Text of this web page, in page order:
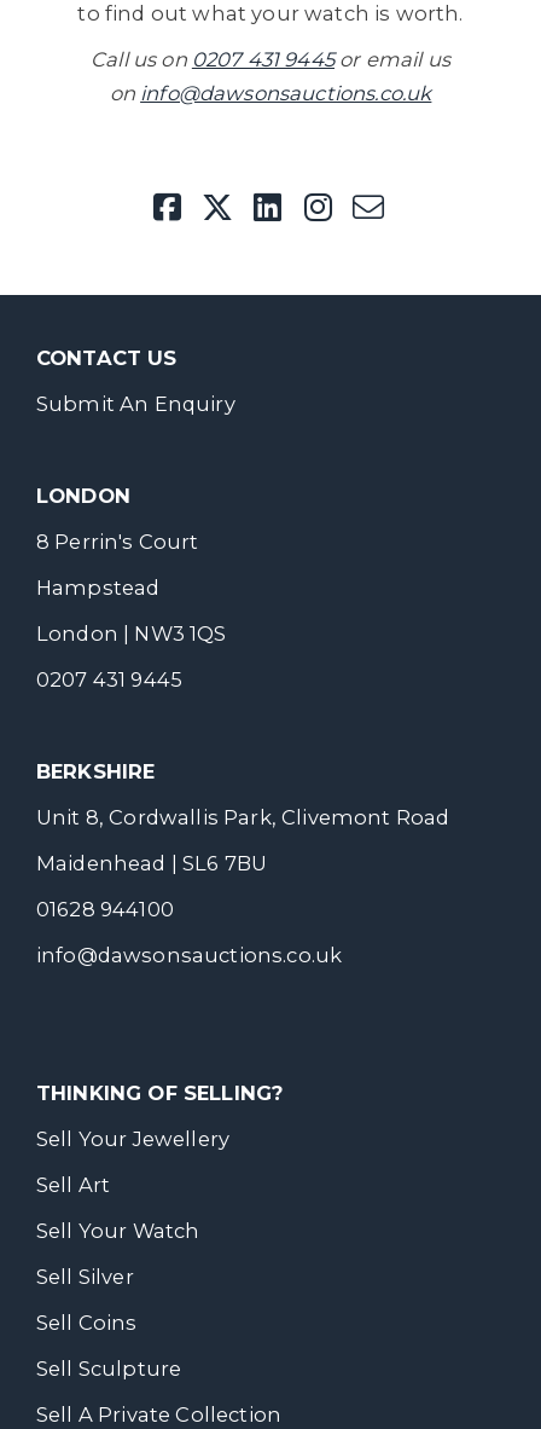
to find out what your watch is worth.
Call us on 0207 431 9445or email us
on info@dawsonsauctions.co.uk
CONTACT US
Submit An Enquiry
LONDON
8 Perrin's Court
Hampstead
London | NW3 1QS
0207 431 9445
BERKSHIRE
Unit 8, Cordwallis Park, Clivemont Road
Maidenhead | SL6 7BU
01628 944100
info@dawsonsauctions.co.uk
THINKING OF SELLING?
Sell Your Jewellery
Sell Art
Sell Your Watch
Sell Silver
Sell Coins
Sell Sculpture
Sell A Private Collection